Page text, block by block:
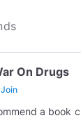
On Drugs
Join
a book